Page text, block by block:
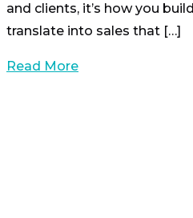
and clients, it’s how you
translate into sales that […]
Read More